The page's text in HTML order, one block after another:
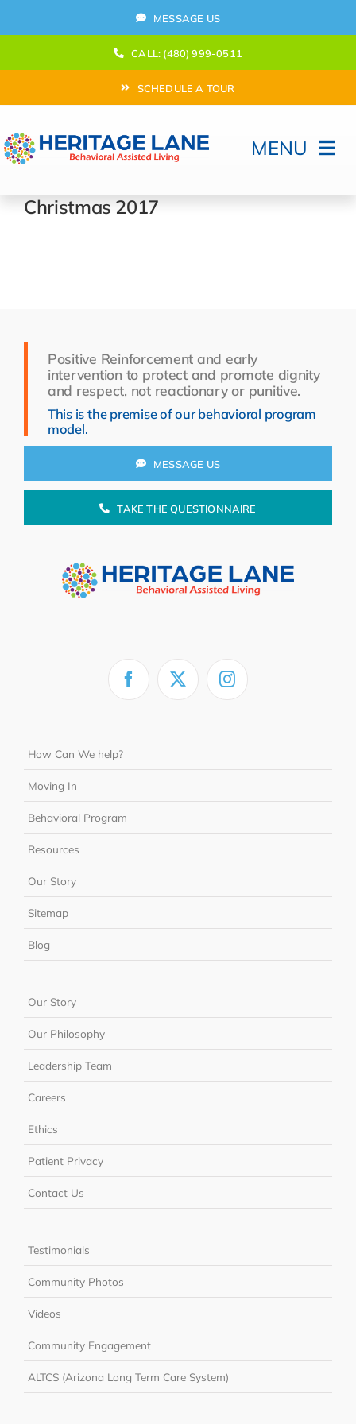
to
MESSAGE US
CALL: (480) 999-0511
SCHEDULE A TOUR
MENU
Home
Resources
About Us
Search
Christmas 2017
Positive Reinforcement and early
intervention to protect and promote dignity
and respect, not reactionary or punitive.
This is the premise of our behavioral program
model.
MESSAGE US
TAKE THE QUESTIONNAIRE
How Can We help?
Moving In
Behavioral Program
Resources
Our Story
Sitemap
Blog
Our Story
Our Philosophy
Leadership Team
Careers
Ethics
Patient Privacy
Contact Us
Testimonials
Community Photos
Videos
Community Engagement
ALTCS (Arizona Long Term Care System)